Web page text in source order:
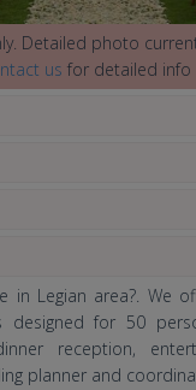
Detailed photo
us for detailed info
Legian area?. We
designed for 50
reception,
planner and